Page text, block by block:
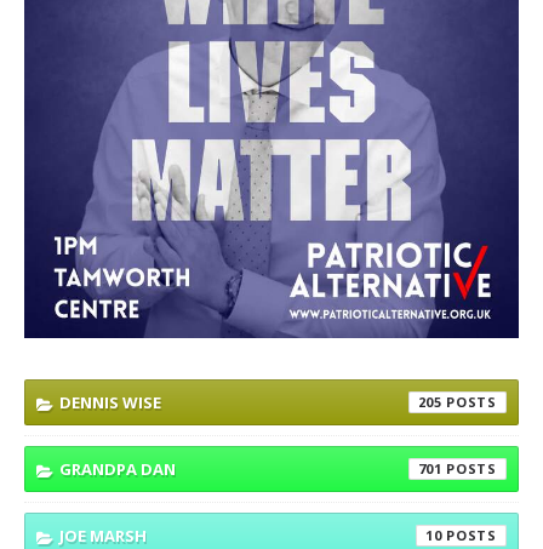
DENNIS WISE 205
GRANDPA DAN 701
JOE MARSH 10